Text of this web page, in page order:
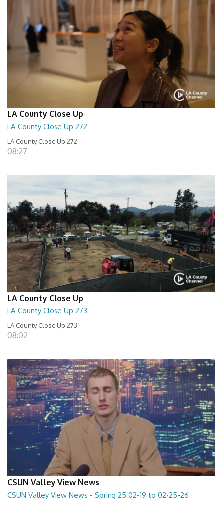
LA County Close Up
LA County Close Up 272
LA County Close Up 272
08:27
LA County Close Up
LA County Close Up 273
LA County Close Up 273
08:02
CSUN Valley View News
CSUN Valley View News - Spring 25 02-19 to 02-25-26